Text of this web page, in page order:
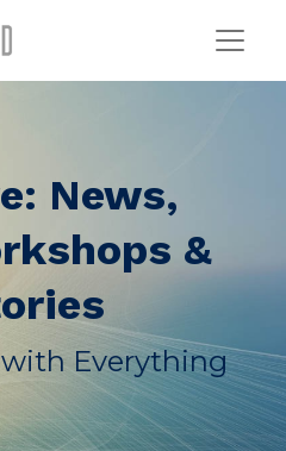
News,
&
Everything